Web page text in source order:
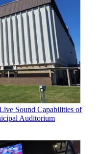
Sound Capabilities of
Auditorium